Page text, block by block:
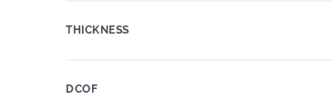
THICKNESS
DCOF